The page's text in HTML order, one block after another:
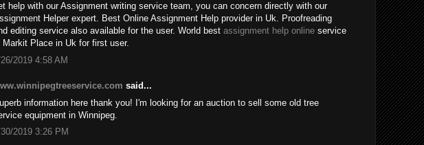
help with our Assignment writing service team, you can concern directly with our
Helper expert. Best Online Assignment Help provider in Uk. Proofreading
editing service also available for the user. World best assignment help online service
Markit Place in Uk for first user.
2019 4:58 AM
said...
information here thank you! I'm looking for an auction to sell some old tree
equipment in Winnipeg.
2019 3:26 PM